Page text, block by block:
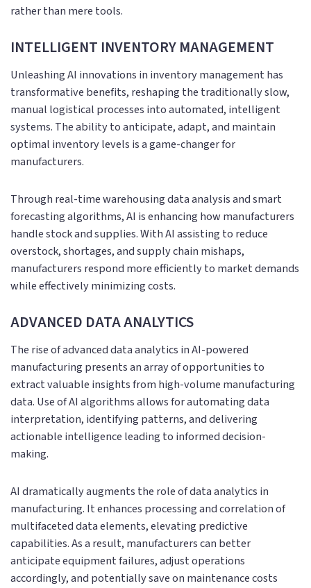
rather than mere tools.
INTELLIGENT INVENTORY MANAGEMENT
Unleashing AI innovations in inventory management has
transformative benefits, reshaping the traditionally slow,
manual logistical processes into automated, intelligent
systems. The ability to anticipate, adapt, and maintain
optimal inventory levels is a game-changer for
manufacturers.
Through real-time warehousing data analysis and smart
forecasting algorithms, AI is enhancing how manufacturers
handle stock and supplies. With AI assisting to reduce
overstock, shortages, and supply chain mishaps,
manufacturers respond more efficiently to market demands
while effectively minimizing costs.
ADVANCED DATA ANALYTICS
The rise of advanced data analytics in AI-powered
manufacturing presents an array of opportunities to
extract valuable insights from high-volume manufacturing
data. Use of AI algorithms allows for automating data
interpretation, identifying patterns, and delivering
actionable intelligence leading to informed decision-
making.
AI dramatically augments the role of data analytics in
manufacturing. It enhances processing and correlation of
multifaceted data elements, elevating predictive
capabilities. As a result, manufacturers can better
anticipate equipment failures, adjust operations
accordingly, and potentially save on maintenance costs